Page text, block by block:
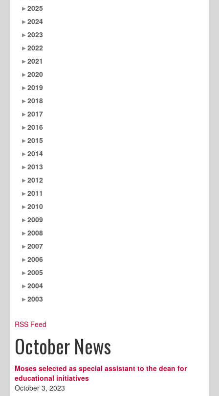
2025
2024
2023
2022
2021
2020
2019
2018
2017
2016
2015
2014
2013
2012
2011
2010
2009
2008
2007
2006
2005
2004
2003
RSS Feed
October News
Moses selected as special assistant to the dean for
educational initiatives
October 3, 2023